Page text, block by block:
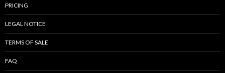
PRICING
LEGAL NOTICE
TERMS OF SALE
FAQ